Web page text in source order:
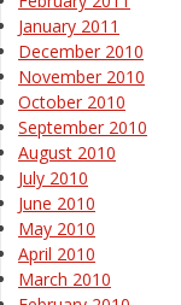
January 2011
December 2010
November 2010
October 2010
September 2010
August 2010
July 2010
June 2010
May 2010
April 2010
March 2010